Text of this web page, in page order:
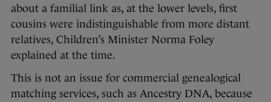
about a familial link as, at the lower levels, first
cousins were indistinguishable from more distant
relatives, Children’s Minister Norma Foley
explained at the time.
This is not an issue for commercial genealogical
matching services, such as Ancestry DNA, because